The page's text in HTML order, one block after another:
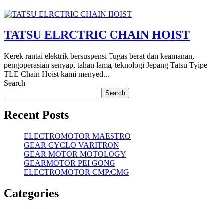
TATSU ELRCTRIC CHAIN HOIST
Kerek rantai elektrik bersuspensi Tugas berat dan keamanan,
pengoperasian senyap, tahan lama, teknologi Jepang Tatsu Tyipe
TLE Chain Hoist kami menyed...
Search
Search
Recent Posts
ELECTROMOTOR MAESTRO
GEAR CYCLO VARITRON
GEAR MOTOR MOTOLOGY
GEARMOTOR PEI GONG
ELECTROMOTOR CMP/CMG
Categories